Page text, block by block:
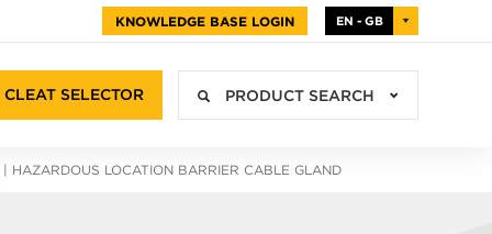
CLEAT SELECTOR PRODUCT SEARCH
KNOWLEDGE BASE LOGIN EN - GB
| HAZARDOUS LOCATION BARRIER CABLE GLAND